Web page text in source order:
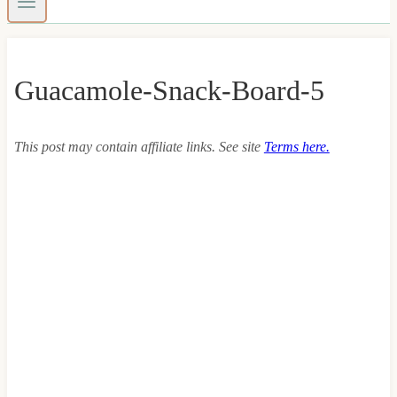
Guacamole-Snack-Board-5
This post may contain affiliate links. See site Terms here.